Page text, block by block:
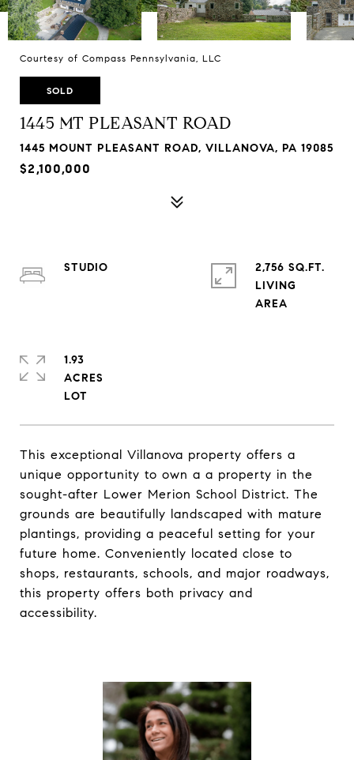
Courtesy of Compass Pennsylvania, LLC
SOLD
1445 MT PLEASANT ROAD
1445 MOUNT PLEASANT ROAD, VILLANOVA, PA 19085
$2,100,000
This exceptional Villanova property offers a
unique opportunity to own a a property in the
sought-after Lower Merion School District. The
grounds are beautifully landscaped with mature
plantings, providing a peaceful setting for your
future home. Conveniently located close to
shops, restaurants, schools, and major roadways,
this property offers both privacy and
accessibility.
STUDIO
2,756 SQ.FT.
LIVING
1.93
ACRES